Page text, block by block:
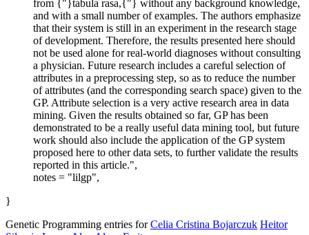
from {"}tabula rasa,{"} without any background knowledge,
and with a small number of examples. The authors emphasize
that their system is still in an experiment in the research stage
of development. Therefore, the results presented here should
not be used alone for real-world diagnoses without consulting
a physician. Future research includes a careful selection of
attributes in a preprocessing step, so as to reduce the number
of attributes (and the corresponding search space) given to the
GP. Attribute selection is a very active research area in data
mining. Given the results obtained so far, GP has been
demonstrated to be a really useful data mining tool, but future
work should also include the application of the GP system
proposed here to other data sets, to further validate the results
reported in this article.",
notes = "lilgp",
}
Genetic Programming entries forCelia Cristina Bojarczuk Heitor